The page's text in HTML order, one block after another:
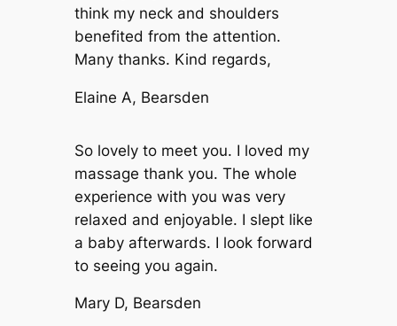
think my neck and shoulders
benefited from the attention.
Many thanks. Kind regards,
Elaine A, Bearsden
So lovely to meet you. I loved my
massage thank you. The whole
experience with you was very
relaxed and enjoyable. I slept like
a baby afterwards. I look forward
to seeing you again.
Mary D, Bearsden